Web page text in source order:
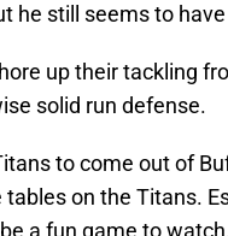
he still seems to
up their tackling
solid run defense.
to come out of
on the Titans.